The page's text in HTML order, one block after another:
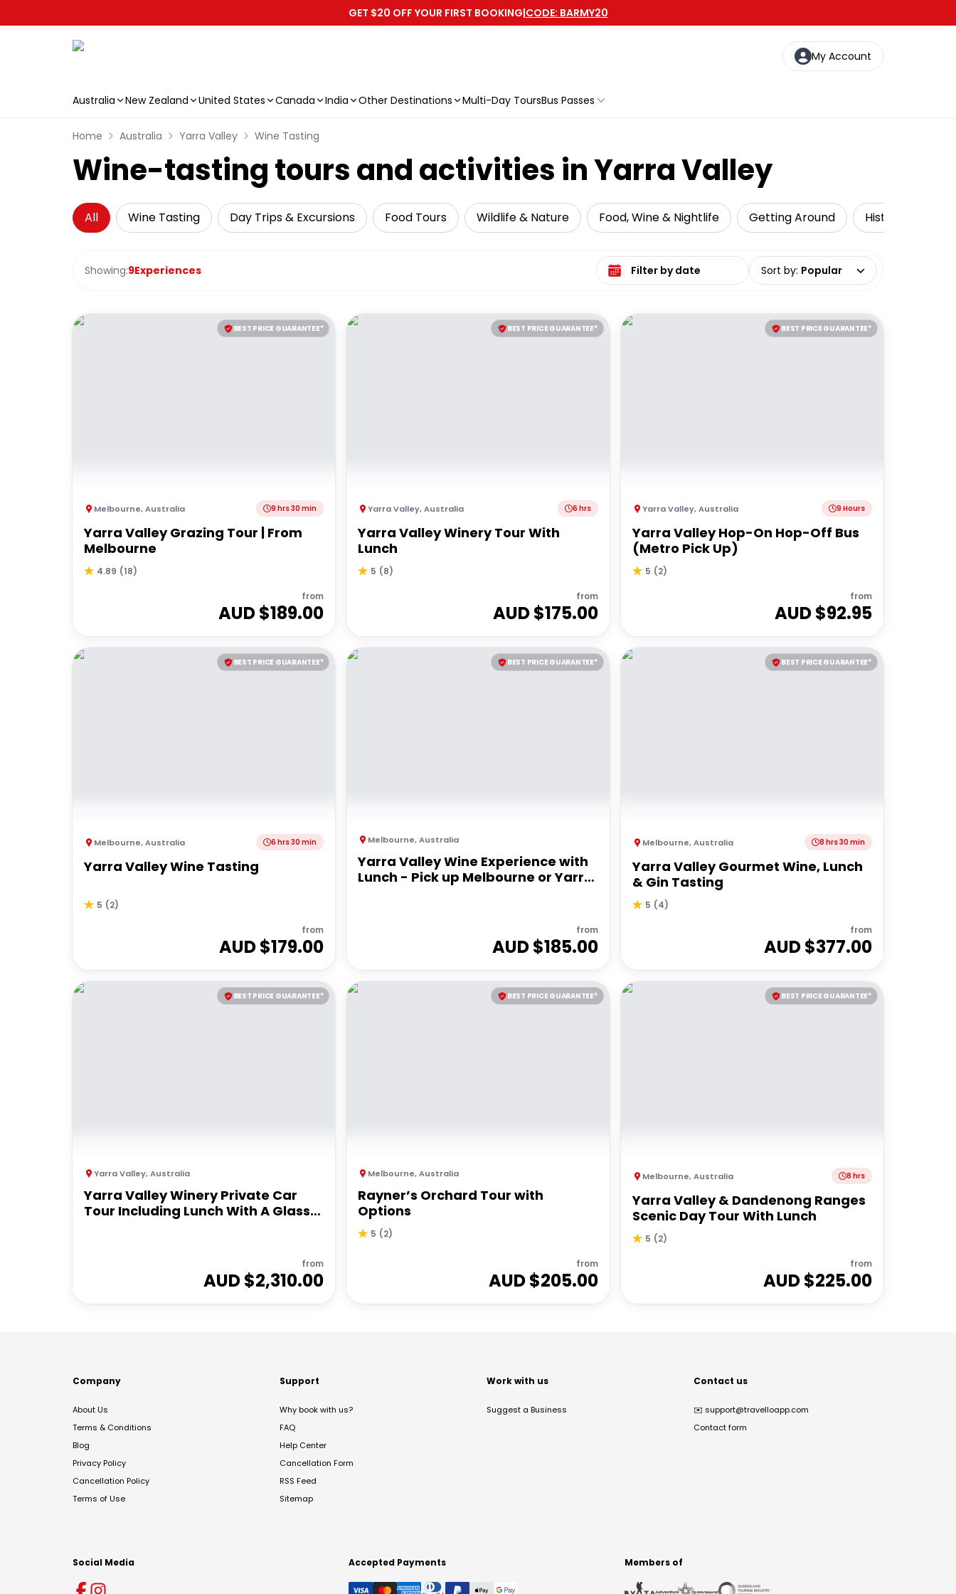
GET $20 OFF YOUR FIRST BOOKING|CODE: BARMY20
My Account
Australia New Zealand United States Canada India Other Destinations Multi-Day ToursBus Passes
Home Australia Yarra Valley Wine Tasting
Wine-tasting tours and activities in Yarra Valley
All Wine Tasting Day Trips & Excursions Food Tours Wildlife & Nature Food, Wine & Nightlife Getting Around Historical Tours
Showing:9Experiences Select date range Sort by: Popular
BEST PRICE GUARANTEE*
Melbourne,Australia 9 hrs 30 min
Yarra Valley Grazing Tour | From
Melbourne
4.89 (18)
from
AUD $189.00
BEST PRICE GUARANTEE*
Yarra Valley,Australia 6 hrs
Yarra Valley Winery Tour With
Lunch
5 (8)
from
AUD $175.00
BEST PRICE GUARANTEE*
Yarra Valley,Australia 9 Hours
Yarra Valley Hop-On Hop-Off Bus
(Metro Pick Up)
5 (2)
from
AUD $92.95
BEST PRICE GUARANTEE*
Melbourne,Australia 6 hrs 30 min
Yarra Valley Wine Tasting
5 (2)
from
AUD $179.00
BEST PRICE GUARANTEE*
Melbourne,Australia
Yarra Valley Wine Experience with
Lunch - Pick up Melbourne or Yarra
from
AUD $185.00
BEST PRICE GUARANTEE*
Melbourne,Australia 8 hrs 30 min
Yarra Valley Gourmet Wine, Lunch
& Gin Tasting
5 (4)
from
AUD $377.00
BEST PRICE GUARANTEE*
Yarra Valley,Australia
Yarra Valley Winery Private Car
Tour Including Lunch With A Glass
from
AUD $2,310.00
BEST PRICE GUARANTEE*
Melbourne,Australia
Rayner’s Orchard Tour with
Options
5 (2)
from
AUD $205.00
BEST PRICE GUARANTEE*
Melbourne,Australia 8 hrs
Yarra Valley & Dandenong Ranges
Scenic Day Tour With Lunch
5 (2)
from
AUD $225.00
Company
About Us
Terms & Conditions
Blog
Privacy Policy
Cancellation Policy
Terms of Use
Support
Why book with us?
FAQ
Help Center
Cancellation Form
RSS Feed
Sitemap
Work with us
Suggest a Business
Contact us
✉️ support@travelloapp.com
Contact form
Social Media Accepted Payments Members of